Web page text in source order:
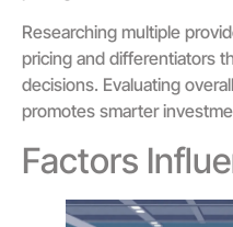
Researching multiple
pricing and differentiators
decisions. Evaluating
promotes smarter
Factors